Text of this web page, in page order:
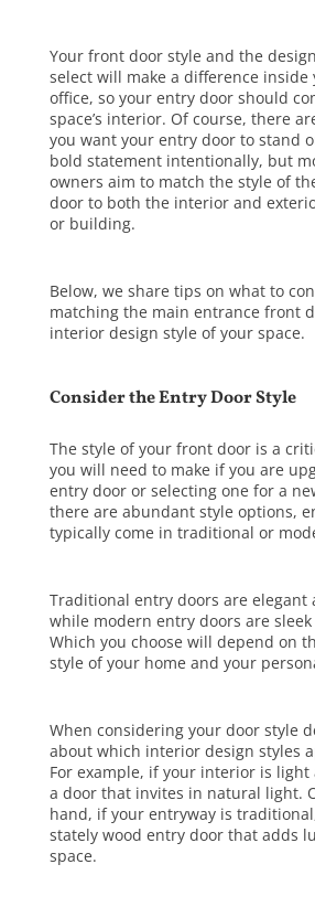
Your front door style and the
select will make a difference inside
office, so your entry door should
space’s interior. Of course, there
you want your entry door to stand
bold statement intentionally, but
owners aim to match the style of
door to both the interior and
or building.
Below, we share tips on what to
matching the main entrance front
interior design style of your space.
Consider the Entry Door Style
The style of your front door is a
you will need to make if you are
entry door or selecting one for a
there are abundant style options,
typically come in traditional or
Traditional entry doors are elegant
while modern entry doors are
Which you choose will depend on
style of your home and your
When considering your door style
about which interior design styles
For example, if your interior is
a door that invites in natural light.
hand, if your entryway is
stately wood entry door that adds
space.